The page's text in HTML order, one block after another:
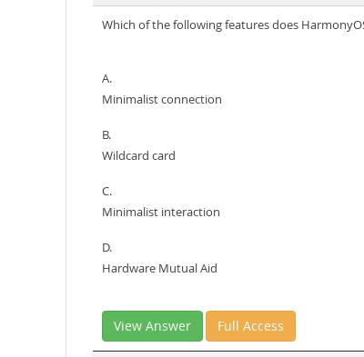
Which of the following features does
A.
Minimalist connection
B.
Wildcard card
C.
Minimalist interaction
D.
Hardware Mutual Aid
View Answer Full Access